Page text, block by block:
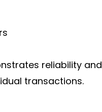
reliability
transactions.